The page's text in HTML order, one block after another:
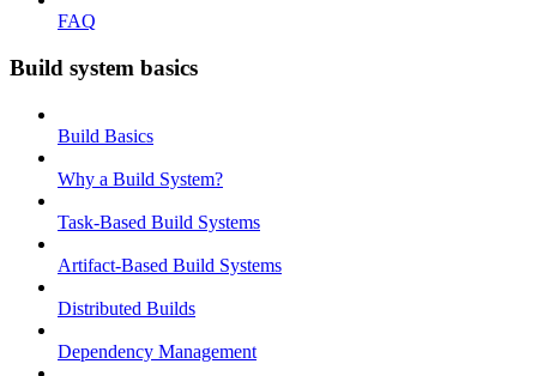
FAQ
Build system basics
Build Basics
Why a Build System?
Task-Based Build Systems
Artifact-Based Build Systems
Distributed Builds
Dependency Management